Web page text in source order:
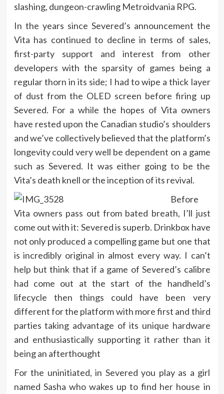
slashing, dungeon-crawling Metroidvania RPG.
In the years since Severed’s announcement the
Vita has continued to decline in terms of sales,
first-party support and interest from other
developers with the sparsity of games being a
regular thorn in its side; I had to wipe a thick layer
of dust from the OLED screen before firing up
Severed. For a while the hopes of Vita owners
have rested upon the Canadian studio’s shoulders
and we’ve collectively believed that the platform’s
longevity could very well be dependent on a game
such as Severed. It was either going to be the
Vita’s death knell or the inception of its revival.
Before
Vita owners pass out from bated breath, I’ll just
come out with it: Severed is superb. Drinkbox have
not only produced a compelling game but one that
is incredibly original in almost every way. I can’t
help but think that if a game of Severed’s calibre
had come out at the start of the handheld’s
lifecycle then things could have been very
different for the platform with more first and third
parties taking advantage of its unique hardware
and enthusiastically supporting it rather than it
being an afterthought
For the uninitiated, in Severed you play as a girl
named Sasha who wakes up to find her house in